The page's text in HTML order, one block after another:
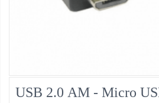
USB 2.0 AM - Micro